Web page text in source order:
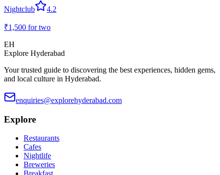
Nightclub 4.2
₹1,500 for two
EH
Explore Hyderabad
Your trusted guide to discovering the best experiences, hidden gems,
and local culture in Hyderabad.
enquiries@explorehyderabad.com
Explore
Restaurants
Cafes
Nightlife
Breweries